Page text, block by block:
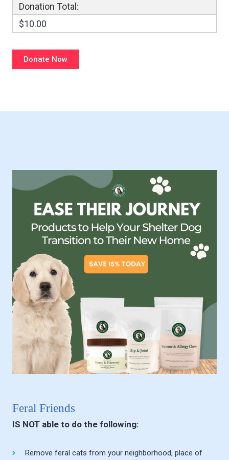
Donation Total:
$10.00
Feral Friends
IS NOT able to do the following:
Remove feral cats from your neighborhood, place of